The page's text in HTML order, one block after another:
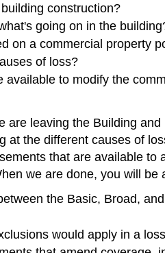
construction?
going on in the
on a commercial property
of loss?
available to modify the
are leaving the Building
at the different causes of
that are available to
we are done, you will be
the Basic, Broad,
would apply in a